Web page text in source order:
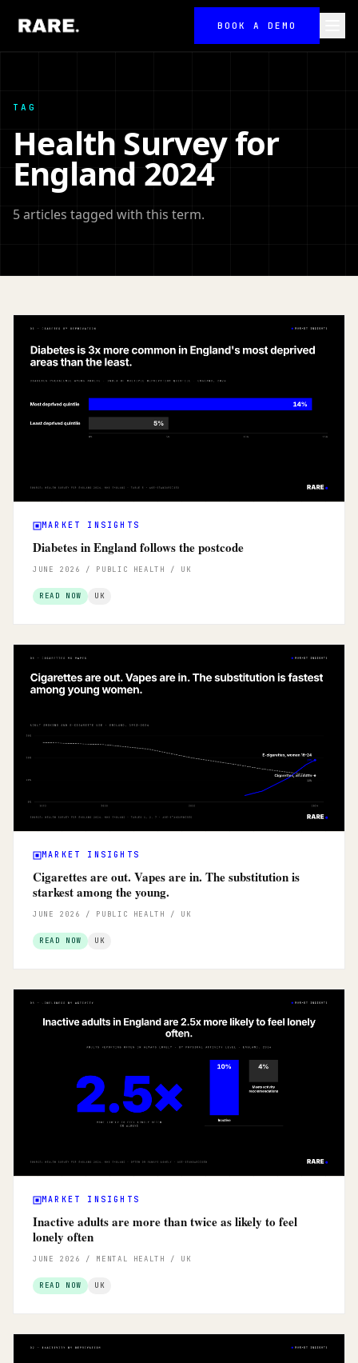
BOOK A DEMO
TAG
Health Survey for
England 2024
5 articles tagged with this term.
MARKET INSIGHTS
Diabetes in England follows the postcode
JUNE 2026 / PUBLIC HEALTH / UK
READ NOW UK
MARKET INSIGHTS
Cigarettes are out. Vapes are in. The substitution is
starkest among the young.
JUNE 2026 / PUBLIC HEALTH / UK
READ NOW UK
MARKET INSIGHTS
Inactive adults are more than twice as likely to feel
lonely often
JUNE 2026 / MENTAL HEALTH / UK
READ NOW UK